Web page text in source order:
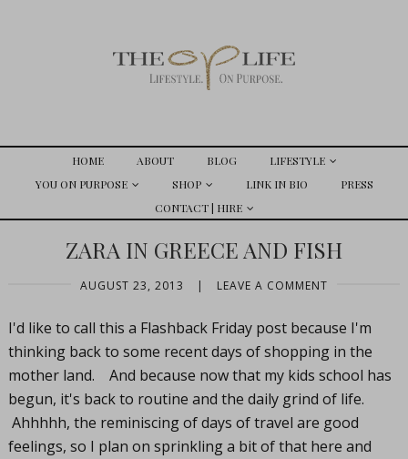
HOME ABOUT BLOG
LIFESTYLE
YOU ON PURPOSE
SHOP LINK IN BIO
PRESS
CONTACT | HIRE
ZARA IN GREECE AND FISH
AUGUST 23, 2013 | LEAVE A COMMENT
I'd like to call this a Flashback Friday post because I'm
thinking back to some recent days of shopping in the
mother land. And because now that my kids school has
begun, it's back to routine and the daily grind of life.
Ahhhhh, the reminiscing of days of travel are good
feelings, so I plan on sprinkling a bit of that here and